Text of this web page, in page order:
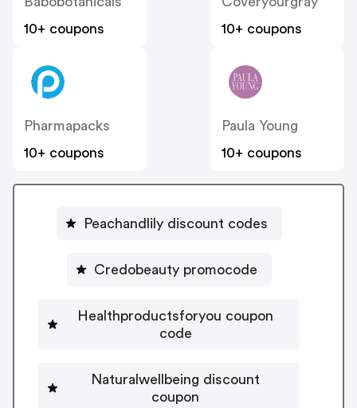
10+ coupons
10+ coupons
Pharmapacks
10+ coupons
Paula Young
10+ coupons
Peachandlily discount codes
Credobeauty promocode
Healthproductsforyou coupon
code
Naturalwellbeing discount
coupon